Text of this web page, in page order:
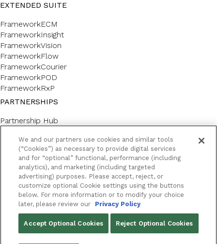
EXTENDED SUITE
FrameworkECM
FrameworkInsight
FrameworkVision
FrameworkFlow
FrameworkCourier
FrameworkPOD
FrameworkRxP
PARTNERSHIPS
Partnership Hub
Forms & Labels
Professional Consulting
CUSTOMER SUPPORT AND LEARNING
Customer Help Center
Framework Academy
RESOURCES
We and our partners use cookies and similar tools
(“Cookies”) as necessary to provide digital services
and for “optional” functional, performance (including
analytics), and marketing (including targeted
advertising) purposes. Please accept, reject, or
customize optional Cookie settings using the buttons
below. For more information or to modify your choice
later, please review our
Privacy Policy
Accept Optional Cookies Reject Optional Cookies